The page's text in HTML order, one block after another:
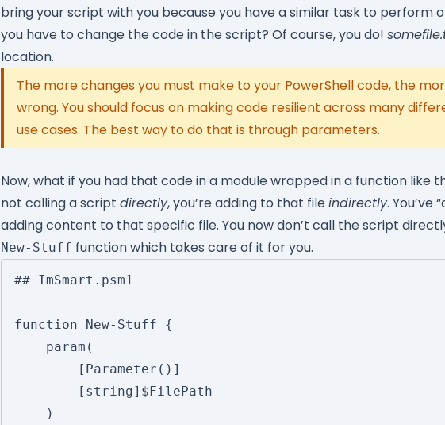
bring your script with you because you have a similar task to perform
you have to change the code in the script? Of course, you do!
location.
The more changes you must make to your PowerShell code, the
wrong. You should focus on making code resilient across many
use cases. The best way to do that is through parameters.
Now, what if you had that code in a module wrapped in a function like
not calling a script directly, you’re adding to that fileindirectly. You’ve
adding content to that specific file. You now don’t call the script
New-Stuff function which takes care of it for you.
## ImSmart.psm1
function New-Stuff {